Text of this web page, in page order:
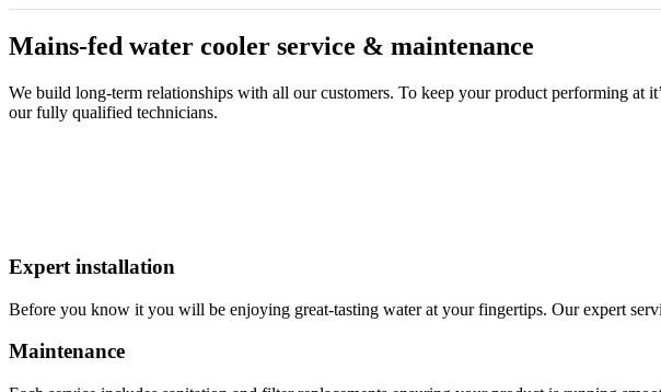
Mains-fed water cooler service & maintenance
We build long-term relationships with all our customers. To keep your product performing at
our fully qualified technicians.
Expert installation
Before you know it you will be enjoying great-tasting water at your fingertips. Our expert
Maintenance